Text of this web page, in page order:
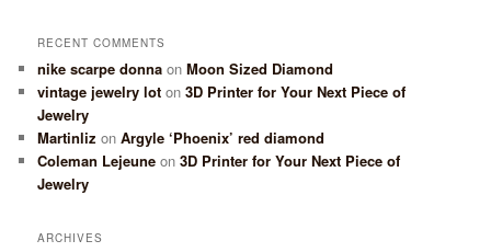
RECENT COMMENTS
nike scarpe donna onMoon Sized Diamond
vintage jewelry lot on3D Printer for Your Next Piece of
Jewelry
Martinliz onArgyle ‘Phoenix’ red diamond
Coleman Lejeune on3D Printer for Your Next Piece of
Jewelry
ARCHIVES